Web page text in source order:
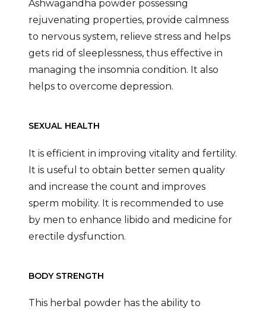
Ashwagandha powder possessing
rejuvenating properties, provide calmness
to nervous system, relieve stress and helps
gets rid of sleeplessness, thus effective in
managing the insomnia condition. It also
helps to overcome depression.
SEXUAL HEALTH
It is efficient in improving vitality and fertility.
It is useful to obtain better semen quality
and increase the count and improves
sperm mobility. It is recommended to use
by men to enhance libido and medicine for
erectile dysfunction.
BODY STRENGTH
This herbal powder has the ability to